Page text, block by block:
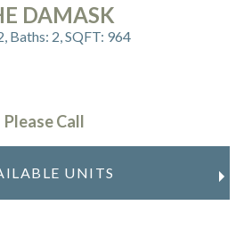
DAMASK
, Baths: 2 , SQFT: 964
Please Call
UNITS